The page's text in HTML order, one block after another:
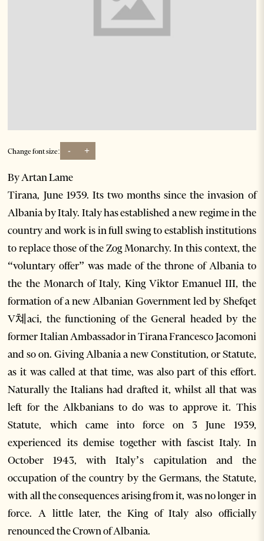
Change font size: - +
By Artan Lame
Tirana, June 1939. Its two months since the invasion of
Albania by Italy. Italy has established a new regime in the
country and work is in full swing to establish institutions
to replace those of the Zog Monarchy. In this context, the
“voluntary offer” was made of the throne of Albania to
the the Monarch of Italy, King Viktor Emanuel III, the
formation of a new Albanian Government led by Shefqet
V쳬aci, the functioning of the General headed by the
former Italian Ambassador in Tirana Francesco Jacomoni
and so on. Giving Albania a new Constitution, or Statute,
as it was called at that time, was also part of this effort.
Naturally the Italians had drafted it, whilst all that was
left for the Alkbanians to do was to approve it. This
Statute, which came into force on 3 June 1939,
experienced its demise together with fascist Italy. In
October 1943, with Italy’s capitulation and the
occupation of the country by the Germans, the Statute,
with all the consequences arising from it, was no longer in
force. A little later, the King of Italy also officially
renounced the Crown of Albania.